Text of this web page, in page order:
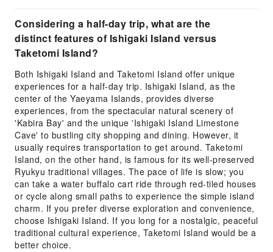
Considering a half-day trip, what are the
distinct features of Ishigaki Island versus
Taketomi Island?
Both Ishigaki Island and Taketomi Island offer unique
experiences for a half-day trip. Ishigaki Island, as the
center of the Yaeyama Islands, provides diverse
experiences, from the spectacular natural scenery of
'Kabira Bay' and the unique 'Ishigaki Island Limestone
Cave' to bustling city shopping and dining. However, it
usually requires transportation to get around. Taketomi
Island, on the other hand, is famous for its well-preserved
Ryukyu traditional villages. The pace of life is slow; you
can take a water buffalo cart ride through red-tiled houses
or cycle along small paths to experience the simple island
charm. If you prefer diverse exploration and convenience,
choose Ishigaki Island. If you long for a nostalgic, peaceful
traditional cultural experience, Taketomi Island would be a
better choice.